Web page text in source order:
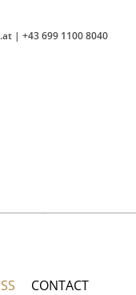
| +43 699 1100 8040
CONTACT